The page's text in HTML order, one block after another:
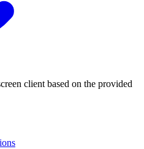
client based on the provided